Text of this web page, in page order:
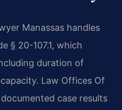
Manassas handles
§ 20-107.1, which
duration of
Law Offices Of
documented case results